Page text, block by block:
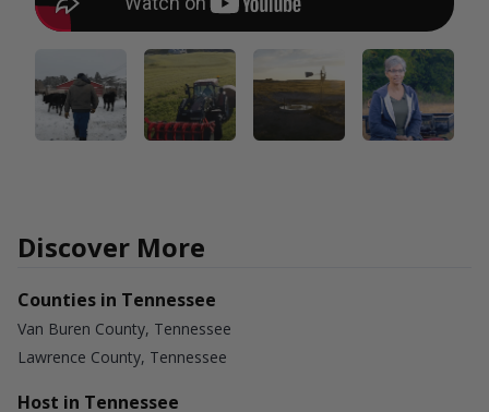
Discover More
Counties in Tennessee
Van Buren County, Tennessee
Lawrence County, Tennessee
Host in Tennessee